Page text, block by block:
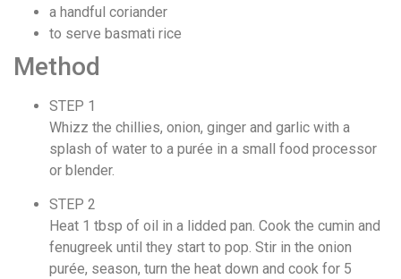
a handful coriander
to serve basmati rice
Method
STEP 1
Whizz the chillies, onion, ginger and garlic with a
splash of water to a purée in a small food processor
or blender.
STEP 2
Heat 1 tbsp of oil in a lidded pan. Cook the cumin and
fenugreek until they start to pop. Stir in the onion
purée, season, turn the heat down and cook for 5